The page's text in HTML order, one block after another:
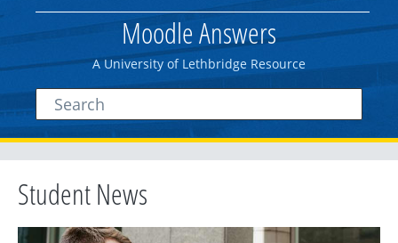
Moodle Answers
A University of Lethbridge Resource
Student News